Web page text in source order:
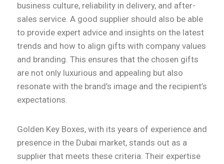
business culture, reliability in delivery, and after-
sales service. A good supplier should also be able
to provide expert advice and insights on the latest
trends and how to align gifts with company values
and branding. This ensures that the chosen gifts
are not only luxurious and appealing but also
resonate with the brand’s image and the recipient’s
expectations.
Golden Key Boxes, with its years of experience and
presence in the Dubai market, stands out as a
supplier that meets these criteria. Their expertise